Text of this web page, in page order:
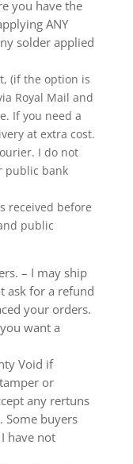
you have the
ANY
solder applied
(if the option is
Royal Mail and
If you need a
at extra cost.
I do not
public bank
received before
public
– I may ship
ask for a refund
your orders.
want a
Void if
or
any rertuns
Some buyers
have not